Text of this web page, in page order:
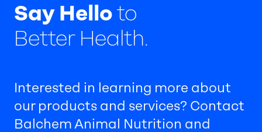
Say Helloto
Better Health.
Interested in learning more about
our products and services? Contact
Balchem Animal Nutrition and